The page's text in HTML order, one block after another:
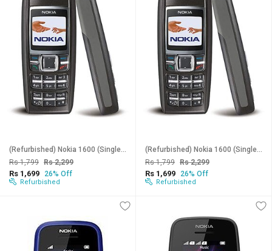
(Refurbished) Nokia 1600 (Single Sim, 1.4 Inches Display, Assorted Color) - Superb Condition, Like New
Rs 1,799 Rs 2,299
Rs 1,699 26% Off
Refurbished
(Refurbished) Nokia 1600 (Single Sim, 1.4 Inches Display, Assorted Color) - Superb Condition, Like New
Rs 1,799 Rs 2,299
Rs 1,699 26% Off
Refurbished